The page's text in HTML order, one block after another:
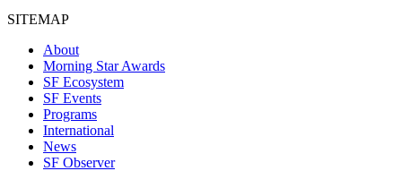
SITEMAP
About
Morning Star Awards
SF Ecosystem
SF Events
Programs
International
News
SF Observer